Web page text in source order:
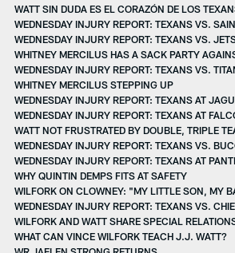
WATT SIN DUDA ES EL CORAZÓN DE LOS
WEDNESDAY INJURY REPORT: TEXANS VS.
WEDNESDAY INJURY REPORT: TEXANS VS.
WHITNEY MERCILUS HAS A SACK PARTY
WEDNESDAY INJURY REPORT: TEXANS VS.
WHITNEY MERCILUS STEPPING UP
WEDNESDAY INJURY REPORT: TEXANS AT
WEDNESDAY INJURY REPORT: TEXANS AT
WATT NOT FRUSTRATED BY DOUBLE, TRIPLE
WEDNESDAY INJURY REPORT: TEXANS VS.
WEDNESDAY INJURY REPORT: TEXANS AT
WHY QUINTIN DEMPS FITS AT SAFETY
WILFORK ON CLOWNEY: "MY LITTLE SON, MY
WEDNESDAY INJURY REPORT: TEXANS VS.
WILFORK AND WATT SHARE SPECIAL
WHAT CAN VINCE WILFORK TEACH J.J. WATT?